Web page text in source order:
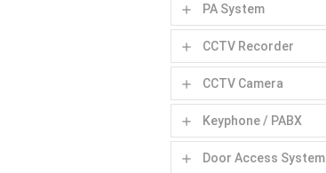
add PA System
add CCTV Recorder
add CCTV Camera
add Keyphone / PABX
add Door Access System